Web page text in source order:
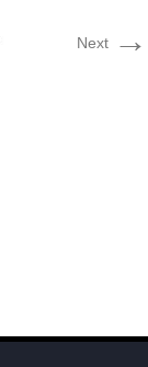
Next →